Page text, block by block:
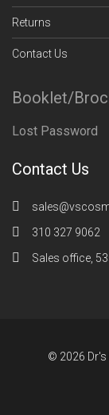
Returns
Contact Us
Booklet/
Lost Password
Contact Us
310 327 9062
Sales office,
© 2026 Dr's